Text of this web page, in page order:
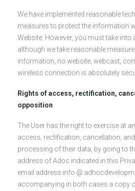
We have implemented reasonable
measures to protect the information
Website. However, you must take into
although we take reasonable
information, no website, webcast,
wireless connection is absolutely
Rights of access, rectification,
opposition
The User has the right to exercise at
access, rectification, cancellation,
processing of their data, by going to
address of Adoc indicated in this
email address info @
accompanying in both cases a copy